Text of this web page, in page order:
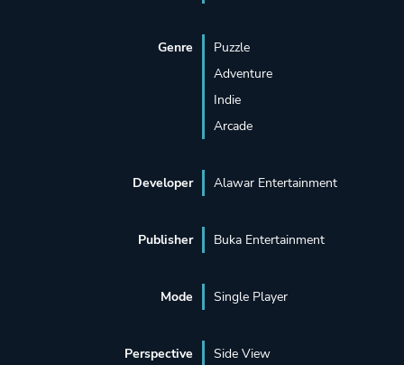
Genre
Puzzle
Adventure
Indie
Arcade
Developer Alawar Entertainment
Publisher Buka Entertainment
Mode Single Player
Perspective Side View